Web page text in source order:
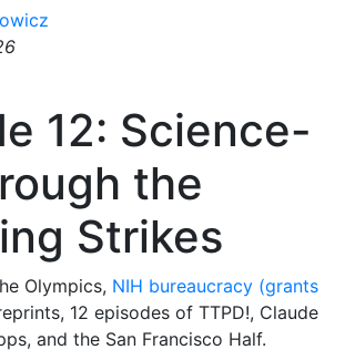
12: Science-
the
Strikes
Olympics, NIH bureaucracy (grants
12 episodes of TTPD!, Claude
and the San Francisco Half.